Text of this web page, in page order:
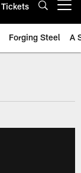
Tickets
Forging Steel A